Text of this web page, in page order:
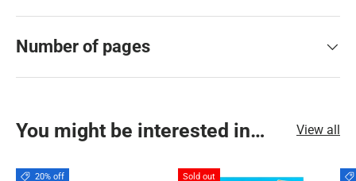
Number of pages
You might be interested in… View all
20% off Sold out